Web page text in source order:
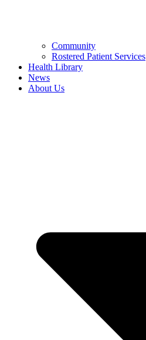
Community
Rostered Patient Services
Health Library
News
About Us